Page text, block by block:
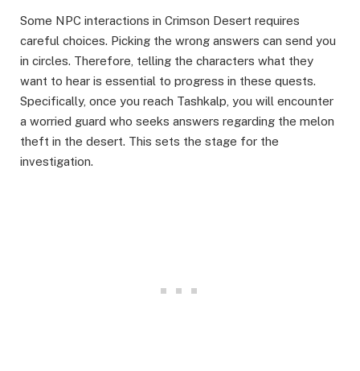
Some NPC interactions in Crimson Desert requires
careful choices. Picking the wrong answers can send you
in circles. Therefore, telling the characters what they
want to hear is essential to progress in these quests.
Specifically, once you reach Tashkalp, you will encounter
a worried guard who seeks answers regarding the melon
theft in the desert. This sets the stage for the
investigation.​